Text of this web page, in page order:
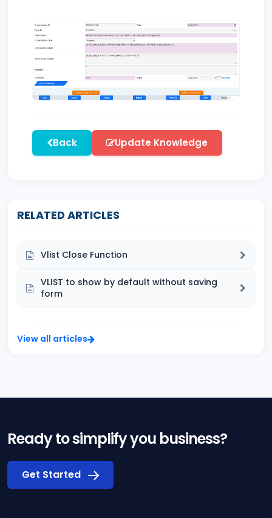
Back Update Knowledge
RELATED ARTICLES
Vlist Close Function
VLIST to show by default without saving
form
View all articles
Ready to simplify you business?
Get Started